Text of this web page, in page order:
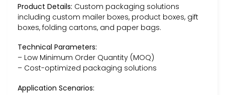
Product Details: Custom packaging solutions
including custom mailer boxes, product boxes, gift
boxes, folding cartons, and paper bags.
Technical Parameters:
– Low Minimum Order Quantity (MOQ)
– Cost-optimized packaging solutions
Application Scenarios: